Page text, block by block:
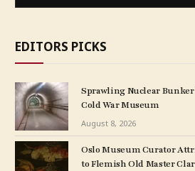
EDITORS PICKS
Sprawling Nuclear
Cold War Museum
August 8, 2026
Oslo Museum Curator
to Flemish Old Master